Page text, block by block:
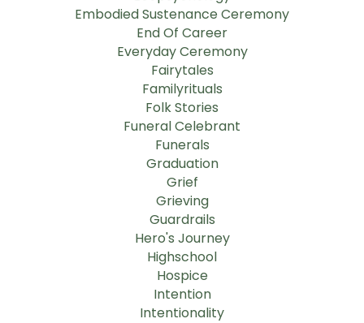
Embodied Sustenance Ceremony
End Of Career
Everyday Ceremony
Fairytales
Familyrituals
Folk Stories
Funeral Celebrant
Funerals
Graduation
Grief
Grieving
Guardrails
Hero's Journey
Highschool
Hospice
Intention
Intentionality